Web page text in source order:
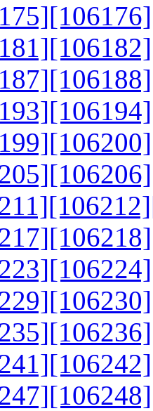
[106176]
[106182]
[106188]
[106194]
[106200]
[106206]
[106212]
[106218]
[106224]
[106230]
[106236]
[106242]
[106248]